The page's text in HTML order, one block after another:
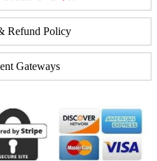
Refund Policy
Gateways